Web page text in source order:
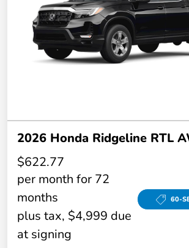
2026 Honda Ridgeline RTL
$622.77
per month for 72
months
plus tax, $4,999 due
at signing
60-